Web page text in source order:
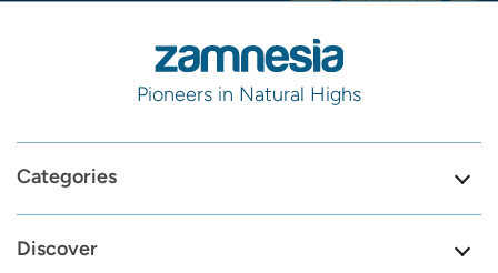
Pioneers in Natural Highs
Categories
Discover